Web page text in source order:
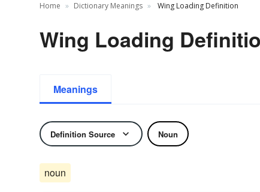
Home Dictionary Meanings Wing Loading Definition
Wing Loading
Meanings
Definition Source Noun
noun